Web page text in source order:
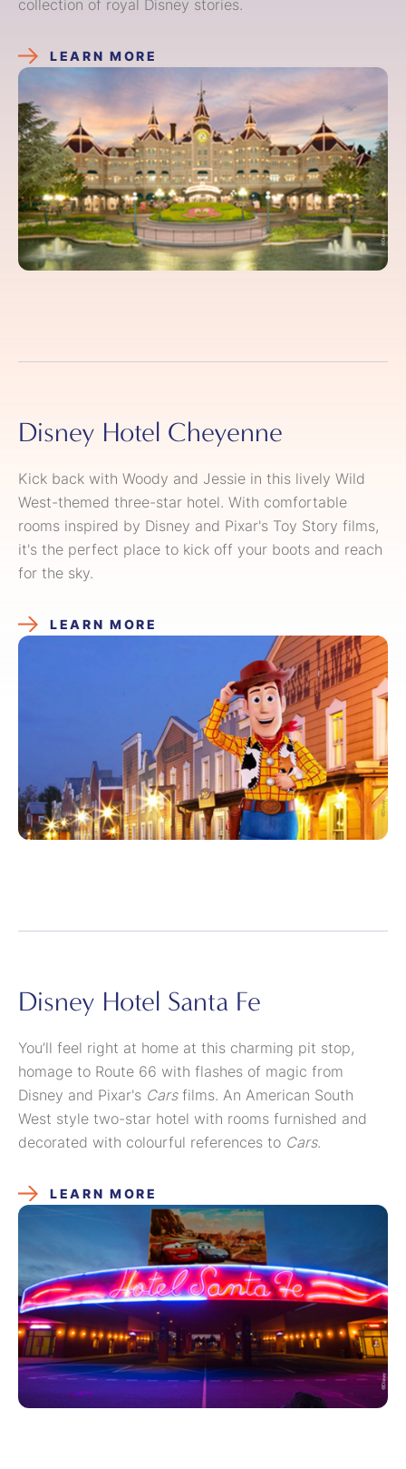
collection of royal Disney stories.
LEARN MORE
Disney Hotel Cheyenne
Kick back with Woody and Jessie in this lively Wild
West-themed three-star hotel. With comfortable
rooms inspired by Disney and Pixar's Toy Story films,
it's the perfect place to kick off your boots and reach
for the sky.
LEARN MORE
Disney Hotel Santa Fe
You’ll feel right at home at this charming pit stop,
homage to Route 66 with flashes of magic from
Disney and Pixar's Carsfilms. An American South
West style two-star hotel with rooms furnished and
decorated with colourful references to Cars.
LEARN MORE